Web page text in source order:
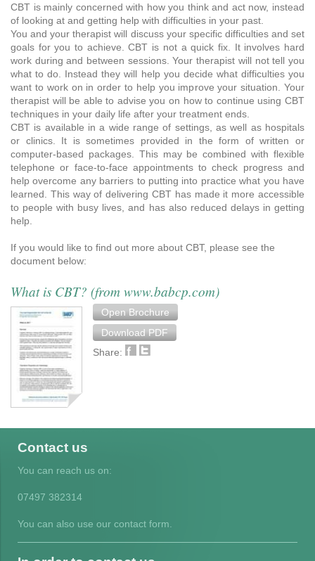
CBT is mainly concerned with how you think and act now, instead
of looking at and getting help with difficulties in your past.
You and your therapist will discuss your specific difficulties and set
goals for you to achieve. CBT is not a quick fix. It involves hard
work during and between sessions. Your therapist will not tell you
what to do. Instead they will help you decide what difficulties you
want to work on in order to help you improve your situation. Your
therapist will be able to advise you on how to continue using CBT
techniques in your daily life after your treatment ends.
CBT is available in a wide range of settings, as well as hospitals
or clinics. It is sometimes provided in the form of written or
computer-based packages. This may be combined with flexible
telephone or face-to-face appointments to check progress and
help overcome any barriers to putting into practice what you have
learned. This way of delivering CBT has made it more accessible
to people with busy lives, and has also reduced delays in getting
help.
If you would like to find out more about CBT, please see the
document below:
What is CBT? (from www.babcp.com)
Open Brochure
Download PDF
Share:
Contact us
You can reach us on:
07497 382314
You can also use our contact form.